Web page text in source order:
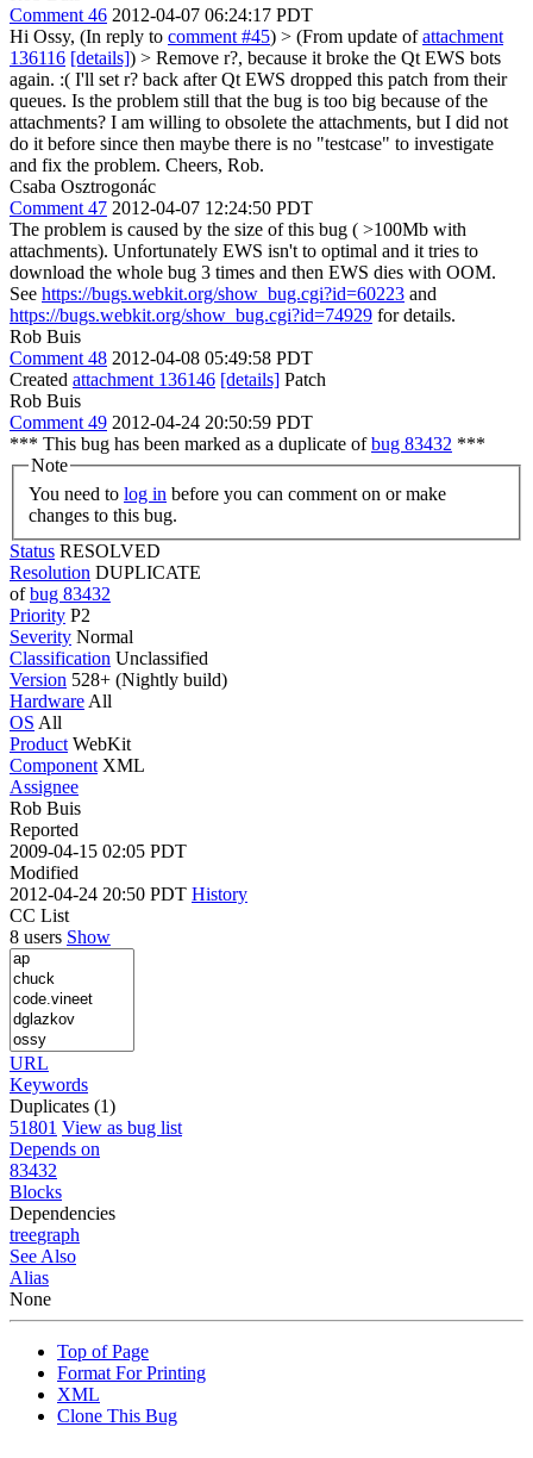
Comment 46 2012-04-07 06:24:17 PDT
Hi Ossy, (In reply to comment #45) > (From update ofattachment
136116 [details]) > Remove r?, because it broke the Qt EWS bots
again. :( I'll set r? back after Qt EWS dropped this patch from their
queues. Is the problem still that the bug is too big because of the
attachments? I am willing to obsolete the attachments, but I did not
do it before since then maybe there is no "testcase" to investigate
and fix the problem. Cheers, Rob.
Csaba Osztrogonác
Comment 47 2012-04-07 12:24:50 PDT
The problem is caused by the size of this bug ( >100Mb with
attachments). Unfortunately EWS isn't to optimal and it tries to
download the whole bug 3 times and then EWS dies with OOM.
See https://bugs.webkit.org/show_bug.cgi?id=60223 and
https://bugs.webkit.org/show_bug.cgi?id=74929 for details.
Rob Buis
Comment 48 2012-04-08 05:49:58 PDT
Created attachment 136146 [details] Patch
Rob Buis
Comment 49 2012-04-24 20:50:59 PDT
*** This bug has been marked as a duplicate ofbug 83432 ***
Note
You need to log in
changes to this bug.
Status RESOLVED
Resolution DUPLICATE
ofbug 83432
Priority P2
Severity Normal
Classification Unclassified
Version 528+ (Nightly build)
Hardware All
OS All
Product WebKit
Component XML
Assignee
Rob Buis
Reported
2009-04-15 02:05 PDT
Modified
2012-04-24 20:50 PDT History
CC List
8 users Show
URL
Keywords
Duplicates (1)
51801 View as bug list
Depends on
83432
Blocks
Dependencies
treegraph
See Also
Alias
None
Top of Page
Format For Printing
XML
Clone This Bug